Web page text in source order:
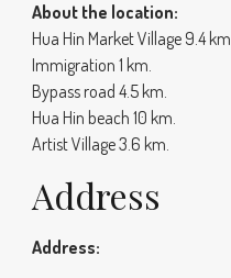
About the location:
Hua Hin Market Village 9.4 km.
Immigration 1 km.
Bypass road 4.5 km.
Hua Hin beach 10 km.
Artist Village 3.6 km.
Address
Address: